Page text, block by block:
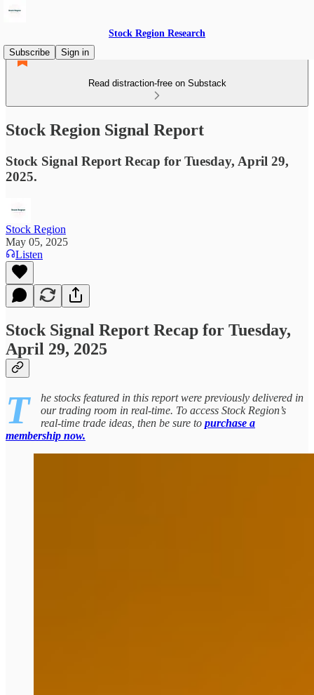
Stock Region Research
Subscribe
Sign in
Read distraction-free on Substack
Stock Region Signal Report
Stock Signal Report Recap for Tuesday, April 29,
2025.
Stock Region
May 05, 2025
Listen
Stock Signal Report Recap for Tuesday,
April 29, 2025
T
he stocks featured in this report were previously delivered in
our trading room in real-time. To access Stock Region’s
real-time trade ideas, then be sure to purchase a
membership now.